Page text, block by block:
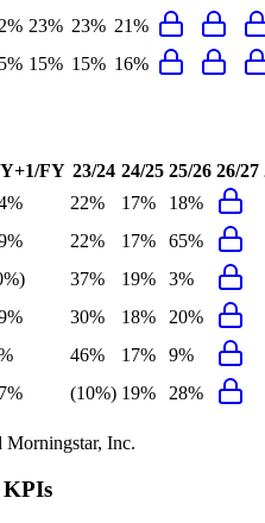
23% 23% 21%
15% 15% 16%
FY 23/24 24/25 25/26 26/27
22% 17%
18%
22% 17%
65%
37% 19%
3%
30% 18%
20%
46% 17%
9%
(10%) 19% 28%
Morningstar, Inc.